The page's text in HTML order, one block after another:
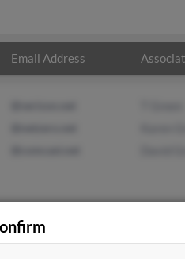
Email Address